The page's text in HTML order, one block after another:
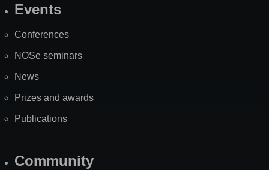
SiteEvents
Conferences
NOSe seminars
News
Prizes and awards
Publications
Community